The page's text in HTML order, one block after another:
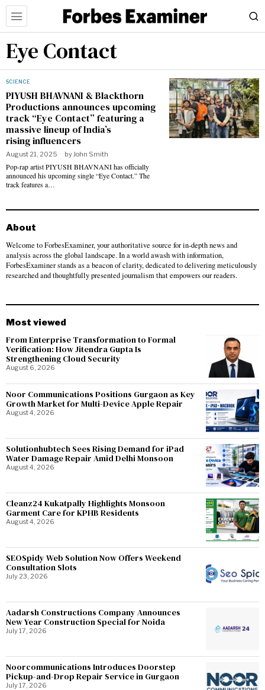
Eye Contact
SCIENCE
PIYUSH BHAVNANI & Blackthorn
Productions announces upcoming
track “Eye Contact” featuring a
massive lineup of India’s
rising influencers
August 21, 2025 byJohn Smith
Pop-rap artist PIYUSH BHAVNANI has officially
announced his upcoming single “Eye Contact.” The
track features a…
About
Welcome to ForbesExaminer, your authoritative source for in-depth news and
analysis across the global landscape. In a world awash with information,
ForbesExaminer stands as a beacon of clarity, dedicated to delivering meticulously
researched and thoughtfully presented journalism that empowers our readers.
Most viewed
From Enterprise Transformation to Formal
Verification: How Jitendra Gupta Is
Strengthening Cloud Security
August 6, 2026
Noor Communications Positions Gurgaon as Key
Growth Market for Multi-Device Apple Repair
August 4, 2026
Solutionhubtech Sees Rising Demand for iPad
Water Damage Repair Amid Delhi Monsoon
August 4, 2026
Cleanz24 Kukatpally Highlights Monsoon
Garment Care for KPHB Residents
August 4, 2026
SEOSpidy Web Solution Now Offers Weekend
Consultation Slots
July 23, 2026
Aadarsh Constructions Company Announces
New Year Construction Special for Noida
July 17, 2026
Noorcommunications Introduces Doorstep
Pickup-and-Drop Repair Service in Gurgaon
July 17, 2026